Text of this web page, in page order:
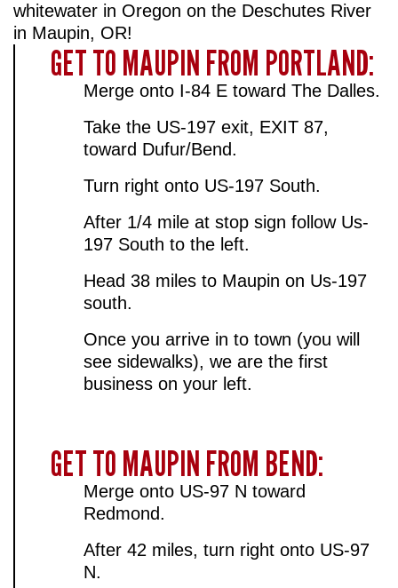
whitewater in Oregon on the Deschutes River
in Maupin, OR!
GET TO MAUPIN FROM PORTLAND:
Merge onto I-84 E toward The Dalles.
Take the US-197 exit, EXIT 87,
toward Dufur/Bend.
Turn right onto US-197 South.
After 1/4 mile at stop sign follow Us-
197 South to the left.
Head 38 miles to Maupin on Us-197
south.
Once you arrive in to town (you will
see sidewalks), we are the first
business on your left.
GET TO MAUPIN FROM BEND:
Merge onto US-97 N toward
Redmond.
After 42 miles, turn right onto US-97
N.